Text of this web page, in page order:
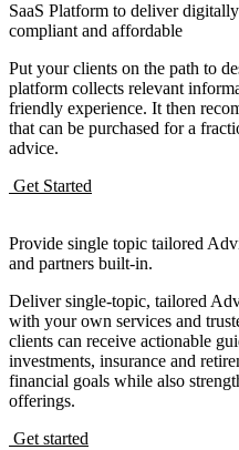
SaaS Platform to deliver
compliant and affordable
Put your clients on the path to
platform collects relevant
friendly experience. It then
that can be purchased for a
advice.
Get Started
Provide single topic tailored
and partners built-in.
Deliver single-topic, tailored
with your own services and
clients can receive actionable
investments, insurance and
financial goals while also
offerings.
Get started